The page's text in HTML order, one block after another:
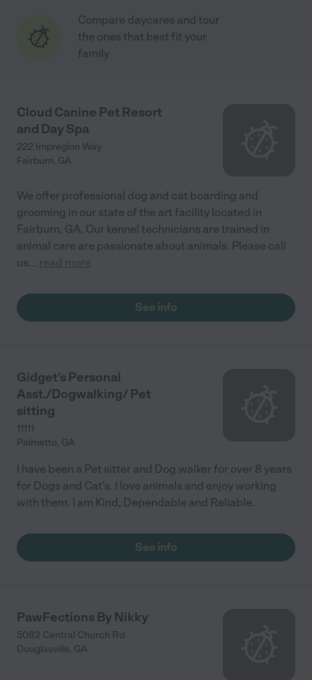
Compare daycares and tour
the ones that best fit your
family
Cloud Canine Pet Resort
and Day Spa
222 Impreglon Way
Fairburn, GA
We offer professional dog and cat boarding and
grooming in our state of the art facility located in
Fairburn, GA. Our kennel technicians are trained in
animal care are passionate about animals. Please call
us... read more
See info
Gidget's Personal
Asst./Dogwalking/ Pet
sitting
11111
Palmetto, GA
I have been a Pet sitter and Dog walker for over 8 years
for Dogs and Cat's. I love animals and enjoy working
with them. I am Kind, Dependable and Reliable.
See info
PawFections By Nikky
5082 Central Church Rd
Douglasville, GA